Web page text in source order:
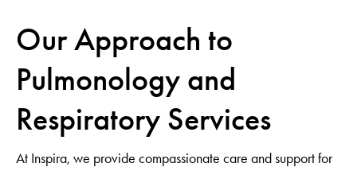
Our Approach to
Pulmonology and
Respiratory Services
At Inspira, we provide compassionate care and support for